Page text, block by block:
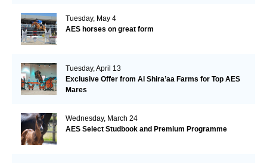
Tuesday, May 4
AES horses on great form
Tuesday, April 13
Exclusive Offer from Al Shira’aa Farms for Top AES
Mares
Wednesday, March 24
AES Select Studbook and Premium Programme